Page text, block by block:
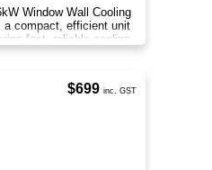
Window Wall Cooling
a compact, efficient unit
fast, reliable cooling
$699 inc. GST